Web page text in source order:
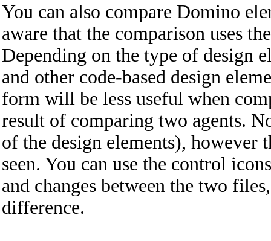
You can also compare Domino
aware that the comparison uses
Depending on the type of design
and other code-based design
form will be less useful when
result of comparing two agents.
of the design elements), however
seen. You can use the control
and changes between the two
difference.